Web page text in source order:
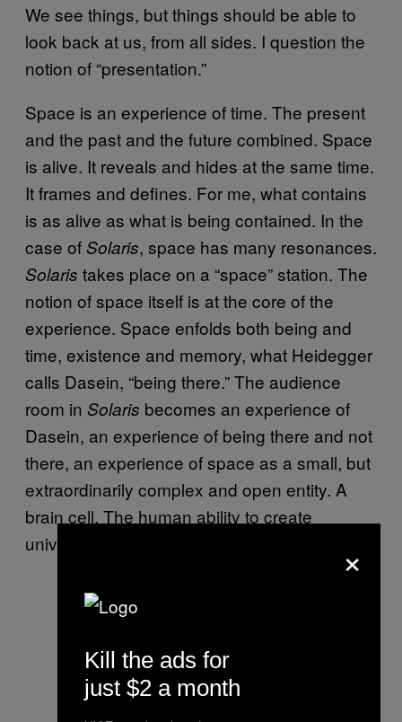
We see things, but things should be able to
look back at us, from all sides. I question the
notion of “presentation.”
Space is an experience of time. The present
and the past and the future combined. Space
is alive. It reveals and hides at the same time.
It frames and defines. For me, what contains
is as alive as what is being contained. In the
case ofSolaris, space has many resonances.
Solaris takes place on a “space” station. The
notion of space itself is at the core of the
experience. Space enfolds both being and
time, existence and memory, what Heidegger
calls Dasein, “being there.” The audience
room in Solaris becomes an experience of
Dasein, an experience of being there and not
there, an experience of space as a small, but
extraordinarily complex and open entity. A
brain cell. The human ability to create
universes within universes, ad infinitum.
×
Kill the ads for
just $2 a month